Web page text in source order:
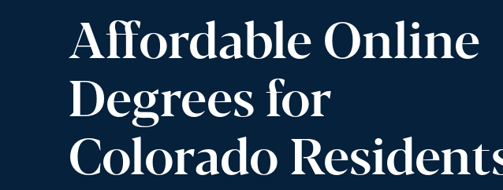
Affordable Online
Degrees for
Colorado